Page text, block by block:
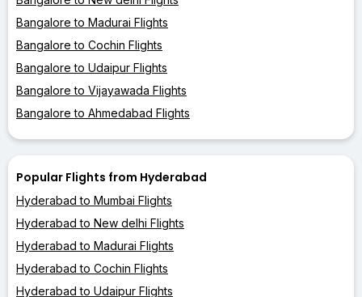
Bangalore to Madurai Flights
Bangalore to Cochin Flights
Bangalore to Udaipur Flights
Bangalore to Vijayawada Flights
Bangalore to Ahmedabad Flights
Popular Flights from Hyderabad
Hyderabad to Mumbai Flights
Hyderabad to New delhi Flights
Hyderabad to Madurai Flights
Hyderabad to Cochin Flights
Hyderabad to Udaipur Flights